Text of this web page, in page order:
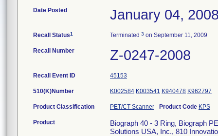
Date Posted January 04,
Recall Status1 Terminated 3 on September 11, 2009
Recall Number Z-0247-2008
Recall Event ID 45153
510(K)Number K002584 K003541 K940478 K962797
Product Classification PET/CT Scanner - Product Code KPS
Product
Biograph 40 - 3 Ring, Biograph
Solutions USA, Inc., 810